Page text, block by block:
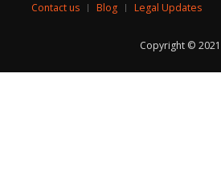
Contact us
Blog Legal Updates
Copyright © 2021